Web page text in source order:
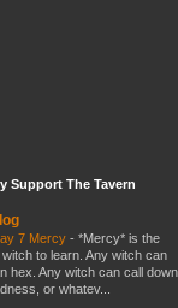
Support The Tavern
7 Mercy - *Mercy* is the
to learn. Any witch can
hex. Any witch can call down
or whatev...